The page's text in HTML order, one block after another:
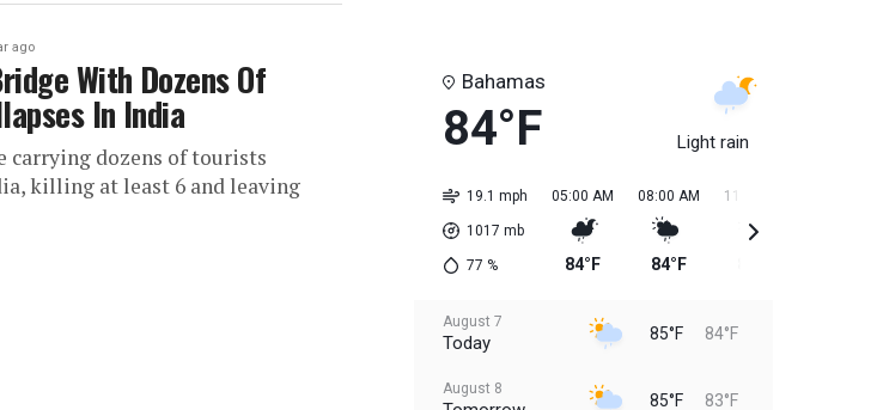
ago
With Dozens Of
In India
carrying dozens of tourists
killing at least 6 and leaving
Bahamas
84°F Light rain
19.1 mph
1017 mb
77 %
05:00 AM
84°F
08:00 AM
84°F
11:00 AM
August 7
Today 85°F 84°F
August 8
85°F 83°F